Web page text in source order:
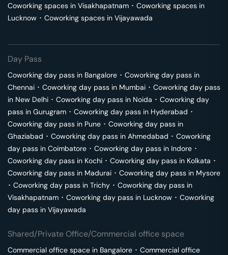
Coworking spaces in Visakhapatnam ･ Coworking spaces in
Lucknow ･ Coworking spaces in Vijayawada
Day Pass
Coworking day pass in Bangalore ･ Coworking day pass in
Chennai ･ Coworking day pass in Mumbai ･ Coworking day pass
in New Delhi ･ Coworking day pass in Noida ･ Coworking day
pass in Gurugram ･ Coworking day pass in Hyderabad ･
Coworking day pass in Pune ･ Coworking day pass in
Ghaziabad ･ Coworking day pass in Ahmedabad ･ Coworking
day pass in Coimbatore ･ Coworking day pass in Indore ･
Coworking day pass in Kochi ･ Coworking day pass in Kolkata ･
Coworking day pass in Madurai ･ Coworking day pass in Mysore
･ Coworking day pass in Trichy ･ Coworking day pass in
Visakhapatnam ･ Coworking day pass in Lucknow ･ Coworking
day pass in Vijayawada
Shared/Private Office/Commercial office space
Commercial office space in Bangalore ･ Commercial office